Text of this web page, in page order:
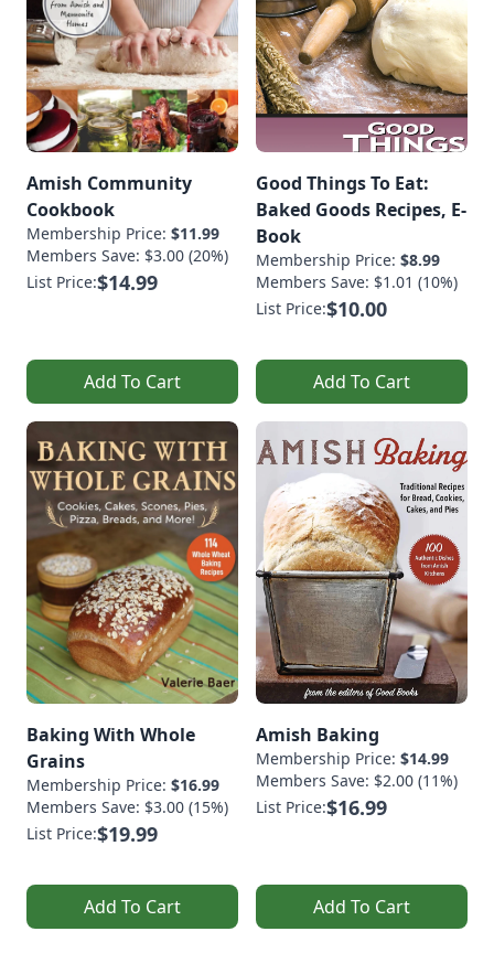
Amish Community
Cookbook
Membership Price: $11.99
Members Save: $3.00 (20%)
List Price:$14.99
Add To Cart
Good Things To Eat:
Baked Goods Recipes, E-
Book
Membership Price: $8.99
Members Save: $1.01 (10%)
List Price:$10.00
Add To Cart
Baking With Whole
Grains
Membership Price: $16.99
Members Save: $3.00 (15%)
List Price:$19.99
Add To Cart
Amish Baking
Membership Price: $14.99
Members Save: $2.00 (11%)
List Price:$16.99
Add To Cart